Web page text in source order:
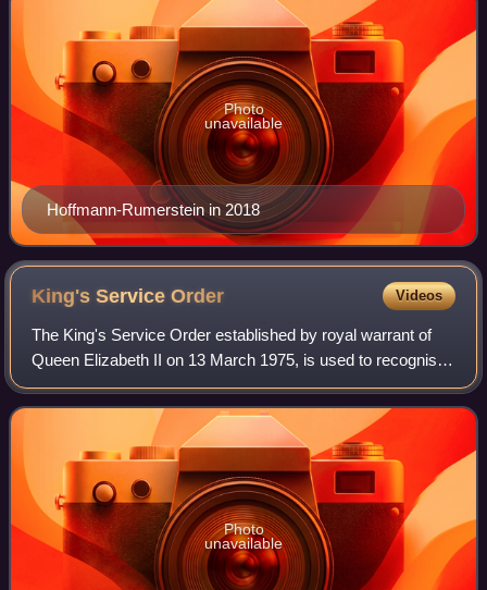
Hoffmann-Rumerstein in 2018
Photo
unavailable
King's ServiceOrder Videos
The King's Service Order established by royal warrant of
Queen Elizabeth II on 13 March 1975, is used to recognise
"valuable voluntary service to the community or meritorious
and faithful services to
Photo
unavailable